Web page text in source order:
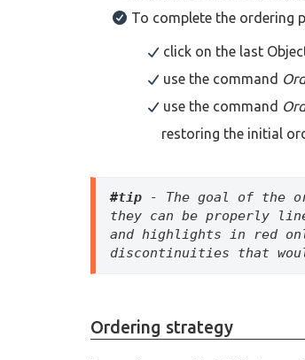
To complete the ordering
click on the last
use the command
use the command
restoring the initial
#tip - The goal of the
they can be properly
and highlights in red
discontinuities that
Ordering strategy